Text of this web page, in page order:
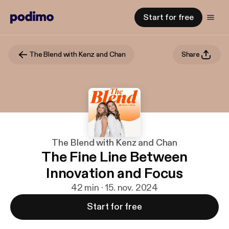
Start for free
The Blend with Kenz and Chan Share
The Blend with Kenz and Chan
The Fine Line Between
Innovation and Focus
42 min · 15. nov. 2024
Start for free